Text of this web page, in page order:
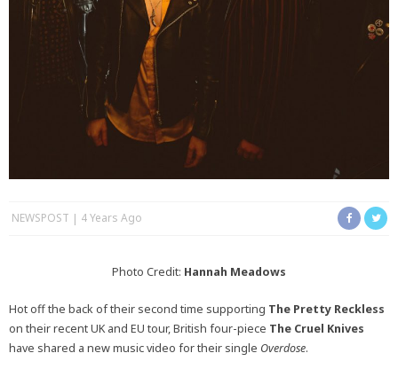
NEWSPOST 4 Years Ago
Photo Credit: Hannah Meadows
Hot off the back of their second time supporting The Pretty Reckless
on their recent UK and EU tour, British four-piece The Cruel Knives
have shared a new music video for their single Overdose.